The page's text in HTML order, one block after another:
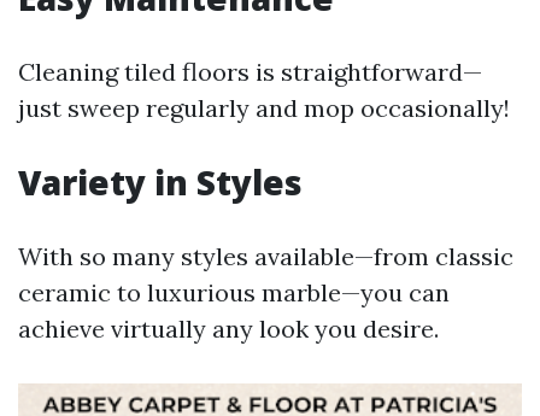
Cleaning tiled floors is straightforward—
just sweep regularly and mop occasionally!
Variety in Styles
With so many styles available—from classic
ceramic to luxurious marble—you can
achieve virtually any look you desire.